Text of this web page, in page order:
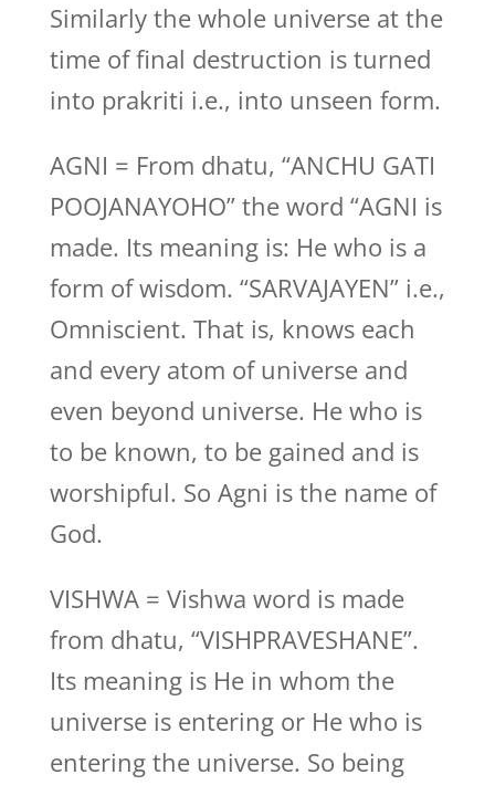
Similarly the whole universe at the
time of final destruction is turned
into prakriti i.e., into unseen form.
AGNI = From dhatu, “ANCHU GATI
POOJANAYOHO” the word “AGNI is
made. Its meaning is: He who is a
form of wisdom. “SARVAJAYEN” i.e.,
Omniscient. That is, knows each
and every atom of universe and
even beyond universe. He who is
to be known, to be gained and is
worshipful. So Agni is the name of
God.
VISHWA = Vishwa word is made
from dhatu, “VISHPRAVESHANE”.
Its meaning is He in whom the
universe is entering or He who is
entering the universe. So being